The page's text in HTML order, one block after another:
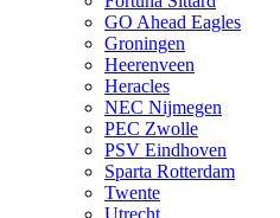
GO Ahead Eagles
Groningen
Heerenveen
Heracles
NEC Nijmegen
PEC Zwolle
PSV Eindhoven
Sparta Rotterdam
Twente
Utrecht